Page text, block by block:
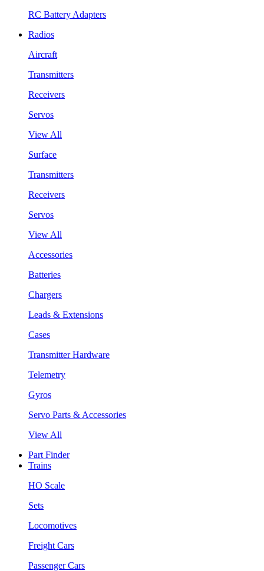
RC Battery Adapters
Radios
Aircraft
Transmitters
Receivers
Servos
View All
Surface
Transmitters
Receivers
Servos
View All
Accessories
Batteries
Chargers
Leads & Extensions
Cases
Transmitter Hardware
Telemetry
Gyros
Servo Parts & Accessories
View All
Part Finder
Trains
HO Scale
Sets
Locomotives
Freight Cars
Passenger Cars